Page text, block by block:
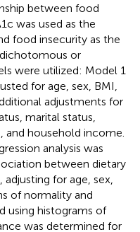
between food
was used as the
food insecurity as the
or
were utilized: Model 1
for age, sex, BMI,
adjustments for
marital status,
and household income.
analysis was
between dietary
for age, sex,
of normality and
using histograms of
was determined for